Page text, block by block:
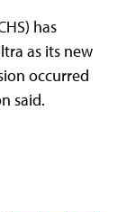
has
as its new
occurred
said.